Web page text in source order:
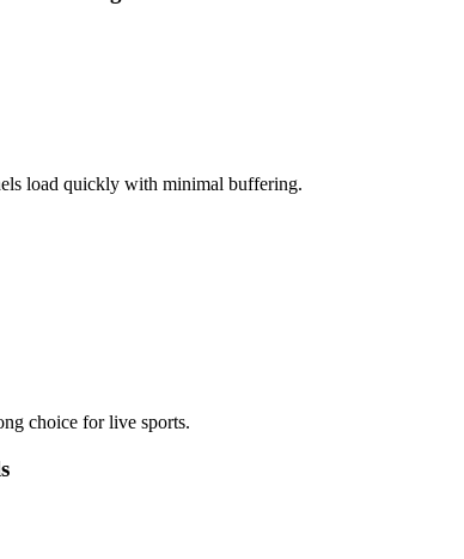
load quickly with minimal buffering.
choice for live sports.